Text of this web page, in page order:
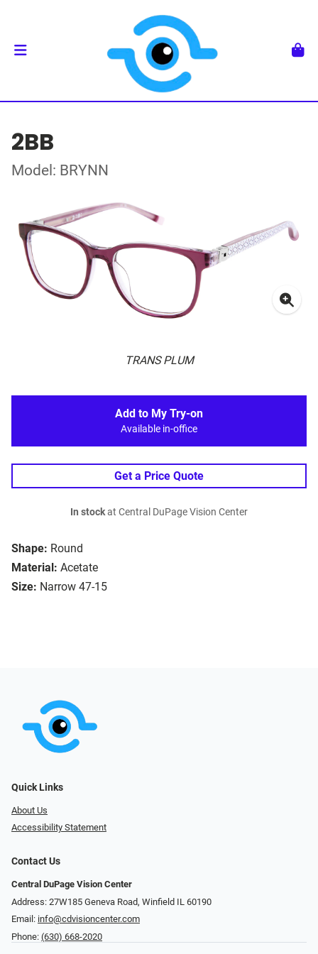
2BB
Model: BRYNN
TRANS PLUM
Shape: Round
Material: Acetate
Size: Narrow 47-15
Add to My Try-on
Available in-office
Get a Price Quote
In stockat Central DuPage Vision Center
Quick Links
About Us
Accessibility Statement
Contact Us
Central DuPage Vision Center
Address: 27W185 Geneva Road​​​​, Winfield IL 60190
Email: info@cdvisioncenter.com
Phone: (630) 668-2020